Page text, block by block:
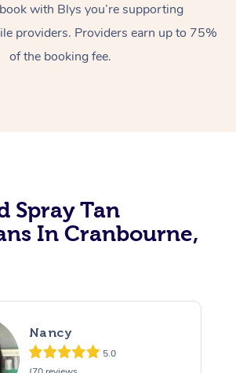
with Blys you’re supporting
providers. Providers earn up to 75%
of the booking fee.
Spray Tan
In Cranbourne,
Nancy
5.0